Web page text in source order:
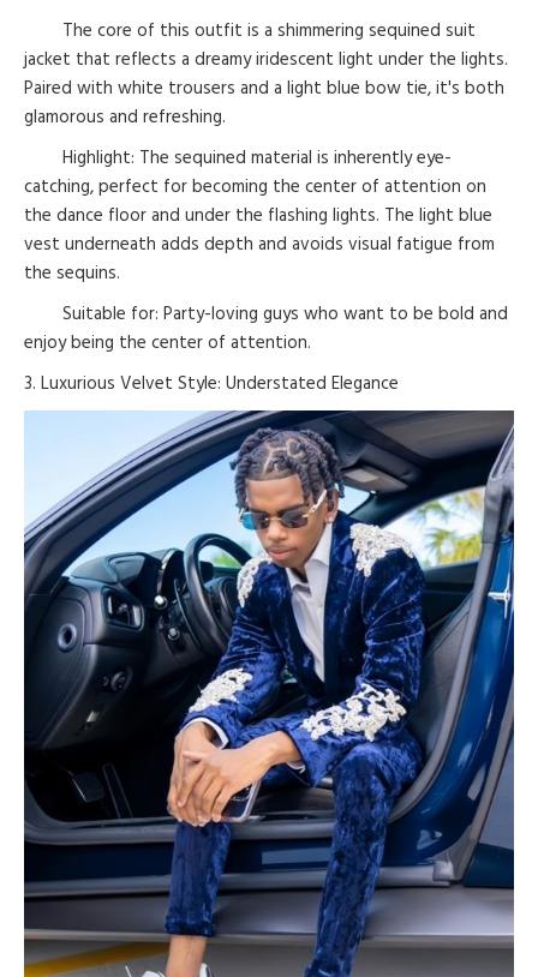
The core of this outfit is a shimmering sequined suit
jacket that reflects a dreamy iridescent light under the lights.
Paired with white trousers and a light blue bow tie, it's both
glamorous and refreshing.
Highlight: The sequined material is inherently eye-
catching, perfect for becoming the center of attention on
the dance floor and under the flashing lights. The light blue
vest underneath adds depth and avoids visual fatigue from
the sequins.
Suitable for: Party-loving guys who want to be bold and
enjoy being the center of attention.
3. Luxurious Velvet Style: Understated Elegance